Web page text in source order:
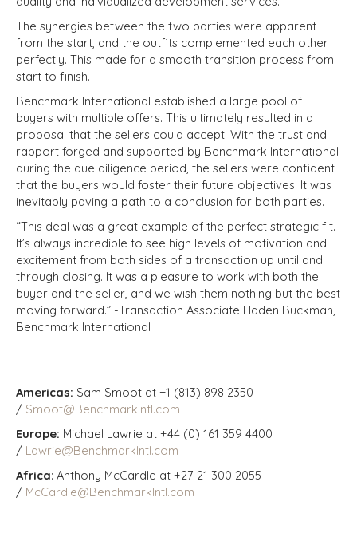
The synergies between the two parties were apparent
from the start, and the outfits complemented each other
perfectly. This made for a smooth transition process from
start to finish.
Benchmark International established a large pool of
buyers with multiple offers. This ultimately resulted in a
proposal that the sellers could accept. With the trust and
rapport forged and supported by Benchmark International
during the due diligence period, the sellers were confident
that the buyers would foster their future objectives. It was
inevitably paving a path to a conclusion for both parties.
“This deal was a great example of the perfect strategic fit.
It’s always incredible to see high levels of motivation and
excitement from both sides of a transaction up until and
through closing. It was a pleasure to work with both the
buyer and the seller, and we wish them nothing but the best
moving forward.” -Transaction Associate Haden Buckman,
Benchmark International
Americas: Sam Smoot at +1 (813) 898 2350
/ Smoot@BenchmarkIntl.com
Europe: Michael Lawrie at +44 (0) 161 359 4400
/ Lawrie@BenchmarkIntl.com
Africa: Anthony McCardle at +27 21 300 2055
/ McCardle@BenchmarkIntl.com